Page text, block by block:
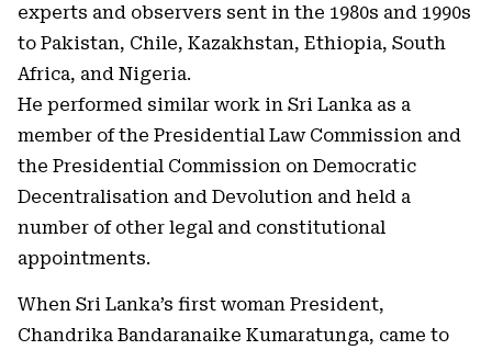
experts and observers sent in the 1980s and 1990s
to Pakistan, Chile, Kazakhstan, Ethiopia, South
Africa, and Nigeria.
He performed similar work in Sri Lanka as a
member of the Presidential Law Commission and
the Presidential Commission on Democratic
Decentralisation and Devolution and held a
number of other legal and constitutional
appointments.
When Sri Lanka’s first woman President,
Chandrika Bandaranaike Kumaratunga, came to